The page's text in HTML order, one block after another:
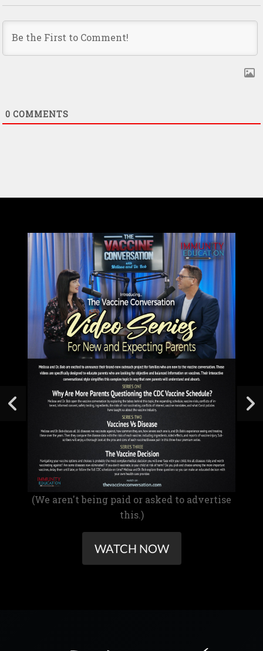
0 COMMENTS
(We aren't being paid or asked to advertise
this.)
WATCH NOW